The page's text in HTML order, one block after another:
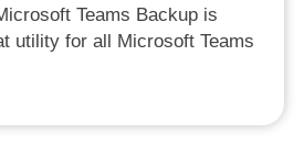
Teams Backup is
utility for all Microsoft Teams